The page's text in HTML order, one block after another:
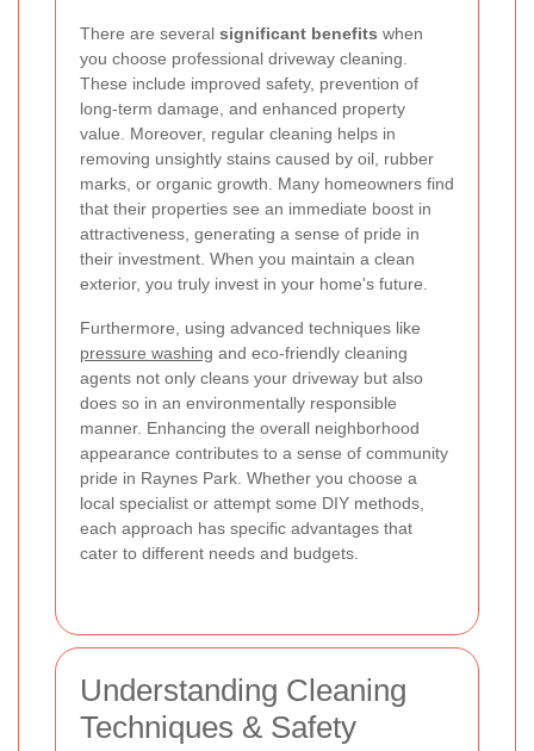
There are several significant benefits when
you choose professional driveway cleaning.
These include improved safety, prevention of
long-term damage, and enhanced property
value. Moreover, regular cleaning helps in
removing unsightly stains caused by oil, rubber
marks, or organic growth. Many homeowners find
that their properties see an immediate boost in
attractiveness, generating a sense of pride in
their investment. When you maintain a clean
exterior, you truly invest in your home's future.
Furthermore, using advanced techniques like
pressure washing and eco-friendly cleaning
agents not only cleans your driveway but also
does so in an environmentally responsible
manner. Enhancing the overall neighborhood
appearance contributes to a sense of community
pride in Raynes Park. Whether you choose a
local specialist or attempt some DIY methods,
each approach has specific advantages that
cater to different needs and budgets.
Understanding Cleaning
Techniques & Safety